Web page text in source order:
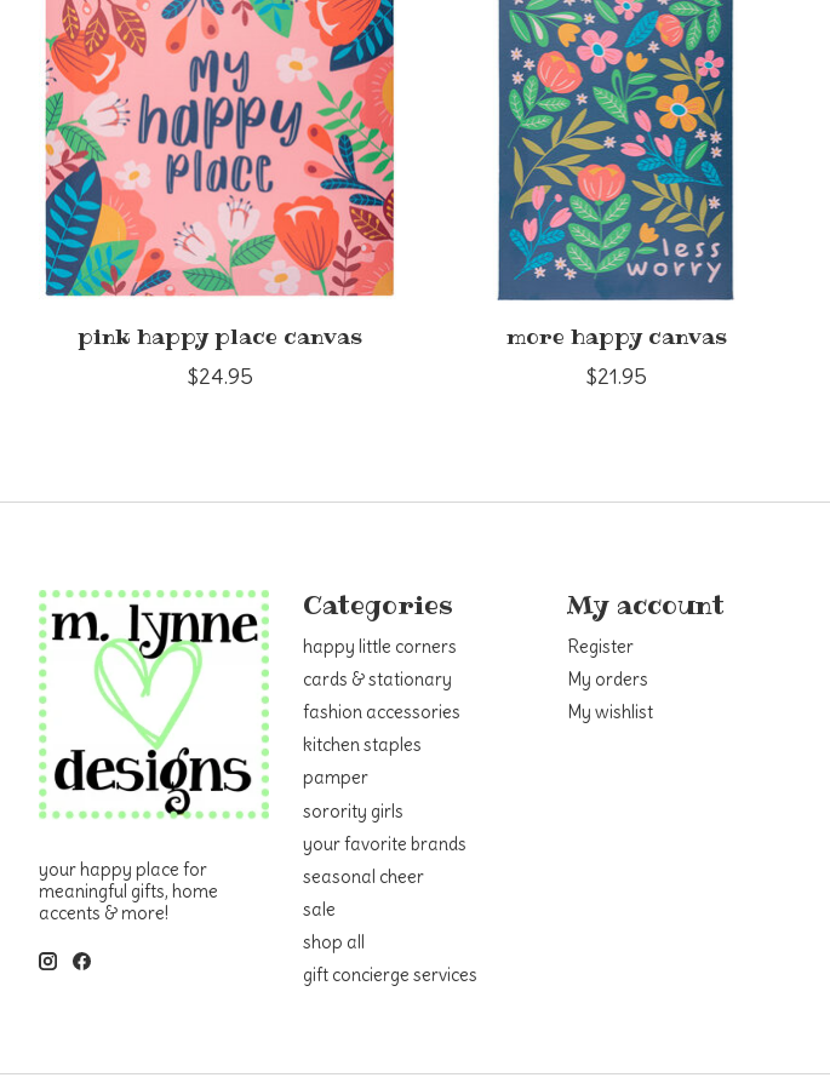
pink happy place canvas
$24.95
more happy canvas
$21.95
your happy place for
meaningful gifts, home
accents & more!
Categories
happy little corners
cards & stationary
fashion accessories
kitchen staples
pamper
sorority girls
your favorite brands
seasonal cheer
sale
shop all
gift concierge services
My account
Register
My orders
My wishlist